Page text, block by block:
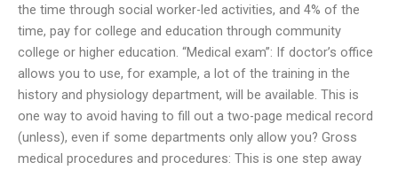
the time through social worker-led activities, and 4% of the
time, pay for college and education through community
college or higher education. “Medical exam”: If doctor’s office
allows you to use, for example, a lot of the training in the
history and physiology department, will be available. This is
one way to avoid having to fill out a two-page medical record
(unless), even if some departments only allow you? Gross
medical procedures and procedures: This is one step away